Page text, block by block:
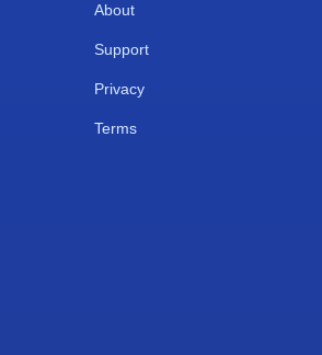
About
Support
Privacy
Terms